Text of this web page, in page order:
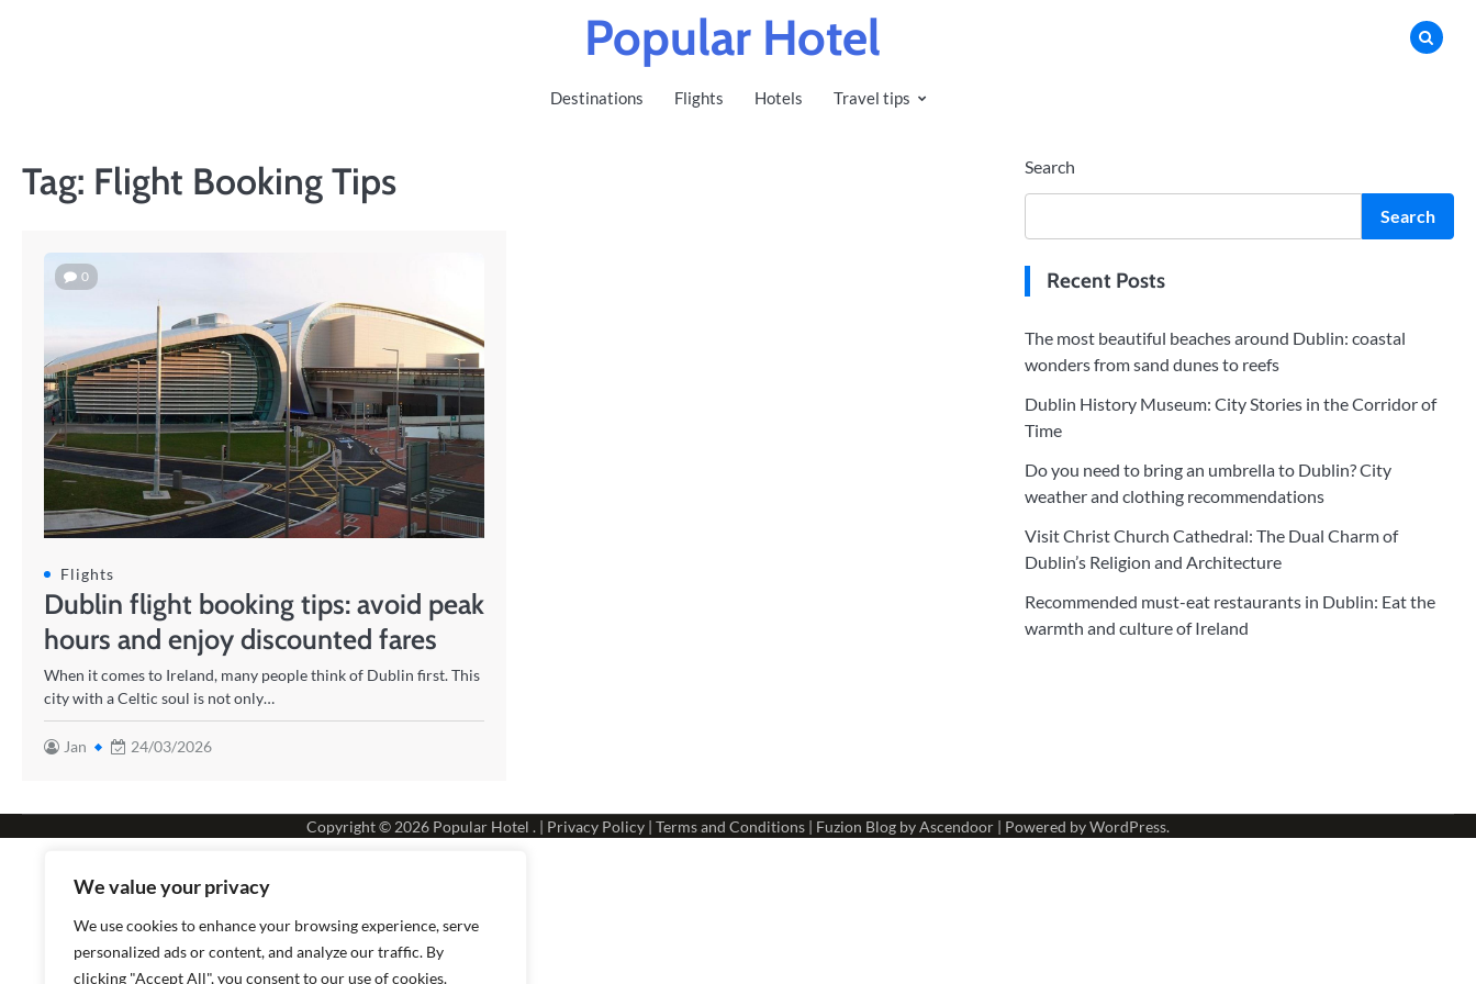
We value your privacy
We use cookies to enhance your browsing experience, serve
personalized ads or content, and analyze our traffic. By
clicking "Accept All", you consent to our use of cookies.
Popular Hotel
Destinations Flights Hotels Travel tips
Tag: Flight Booking Tips
0
Flights
Dublin flight booking tips: avoid peak
hours and enjoy discounted fares
When it comes to Ireland, many people think of Dublin first. This
city with a Celtic soul is not only…
Jan 24/03/2026
Search
Search
Recent Posts
The most beautiful beaches around Dublin: coastal
wonders from sand dunes to reefs
Dublin History Museum: City Stories in the Corridor of
Time
Do you need to bring an umbrella to Dublin? City
weather and clothing recommendations
Visit Christ Church Cathedral: The Dual Charm of
Dublin’s Religion and Architecture
Recommended must-eat restaurants in Dublin: Eat the
warmth and culture of Ireland
Copyright © 2026 Popular Hotel . | Privacy Policy | Terms and Conditions | Fuzion Blog byAscendoor | Powered byWordPress.